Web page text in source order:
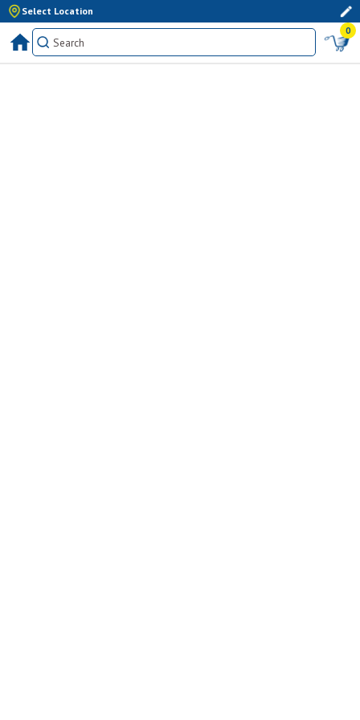
Select Location
0